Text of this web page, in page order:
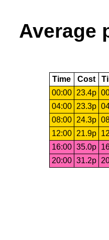
Average
Time Cost
00:00
23.4p
04:00
23.3p
08:00
24.3p
12:00
21.9p
16:00 35.0p
20:00 31.2p